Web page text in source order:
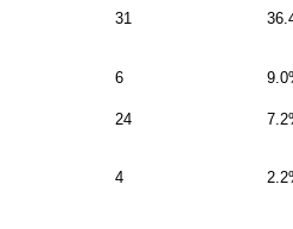
31
6
24
4